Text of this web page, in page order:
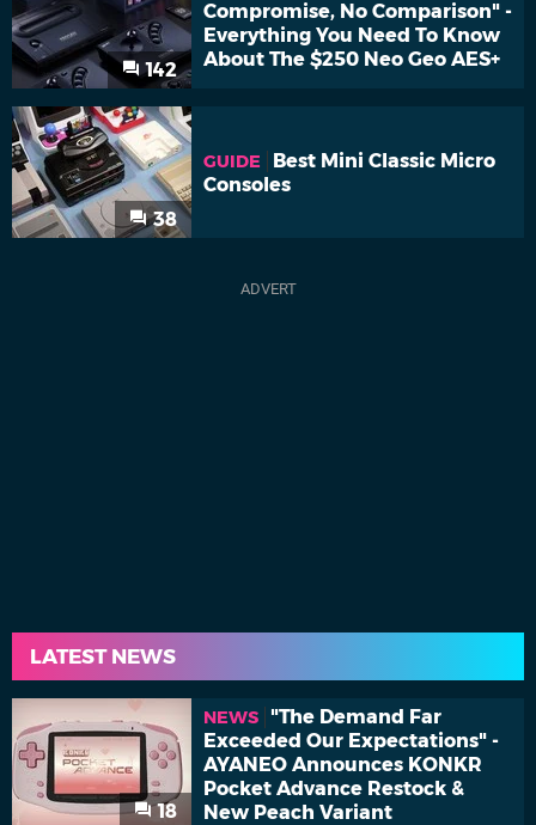
142
Compromise, No Comparison" -
Everything You Need To Know
About The $250 Neo Geo AES+
38
GUIDE
Best Mini Classic Micro
Consoles
LATEST NEWS
18
NEWS
"The Demand Far
Exceeded Our Expectations" -
AYANEO Announces KONKR
Pocket Advance Restock &
New Peach Variant